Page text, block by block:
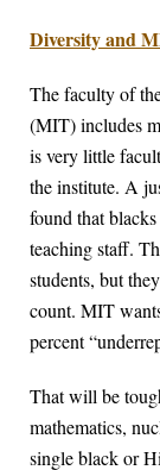
Diversity and
The faculty of
(MIT) includes
is very little
the institute. A
found that
teaching staff.
students, but
count. MIT
percent
That will be
mathematics,
single black or